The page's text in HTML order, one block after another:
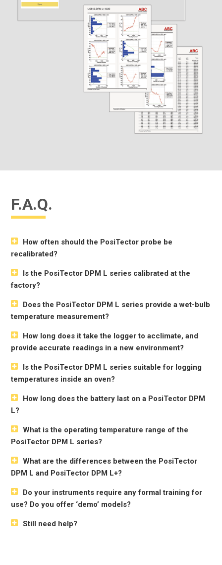
F.A.Q.
How often should the PosiTector probe be
recalibrated?
Is the PosiTector DPM L series calibrated at the
factory?
Does the PosiTector DPM L series provide a wet-bulb
temperature measurement?
How long does it take the logger to acclimate, and
provide accurate readings in a new environment?
Is the PosiTector DPM L series suitable for logging
temperatures inside an oven?
How long does the battery last on a PosiTector DPM
L?
What is the operating temperature range of the
PosiTector DPM L series?
What are the differences between the PosiTector
DPM L and PosiTector DPM L+?
Do your instruments require any formal training for
use? Do you offer ‘demo’ models?
Still need help?